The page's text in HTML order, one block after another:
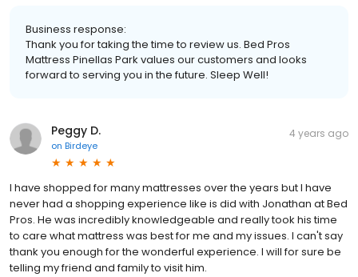
Business response:
Thank you for taking the time to review us. Bed Pros
Mattress Pinellas Park values our customers and looks
forward to serving you in the future. Sleep Well!
Peggy D.
on Birdeye
4 years ago
I have shopped for many mattresses over the years but I have
never had a shopping experience like is did with Jonathan at Bed
Pros. He was incredibly knowledgeable and really took his time
to care what mattress was best for me and my issues. I can't say
thank you enough for the wonderful experience. I will for sure be
telling my friend and family to visit him.